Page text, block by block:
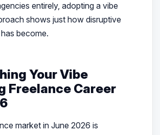
entirely, adopting a vibe
shows just how disruptive
become.
Your Vibe
Freelance Career
market in June 2026 is